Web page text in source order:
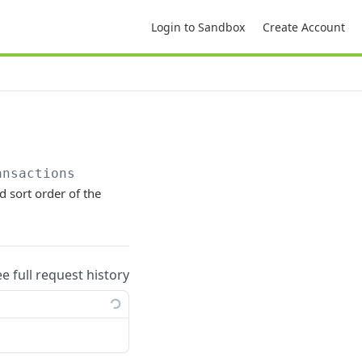
Login to Sandbox Create Account
sort order of the
full request history